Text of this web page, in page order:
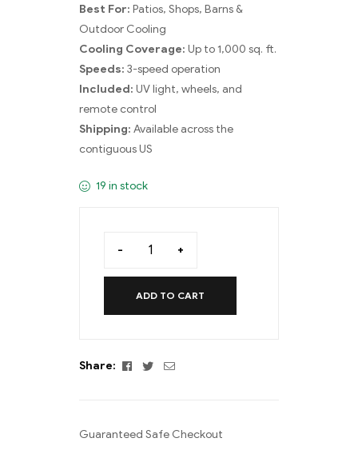
Best For: Patios, Shops, Barns &
Outdoor Cooling
Cooling Coverage: Up to 1,000 sq. ft.
Speeds: 3-speed operation
Included: UV light, wheels, and
remote control
Shipping: Available across the
contiguous US
19 in stock
- +
ADD TO CART
Share: Facebook
TwitterEmail
Guaranteed Safe Checkout